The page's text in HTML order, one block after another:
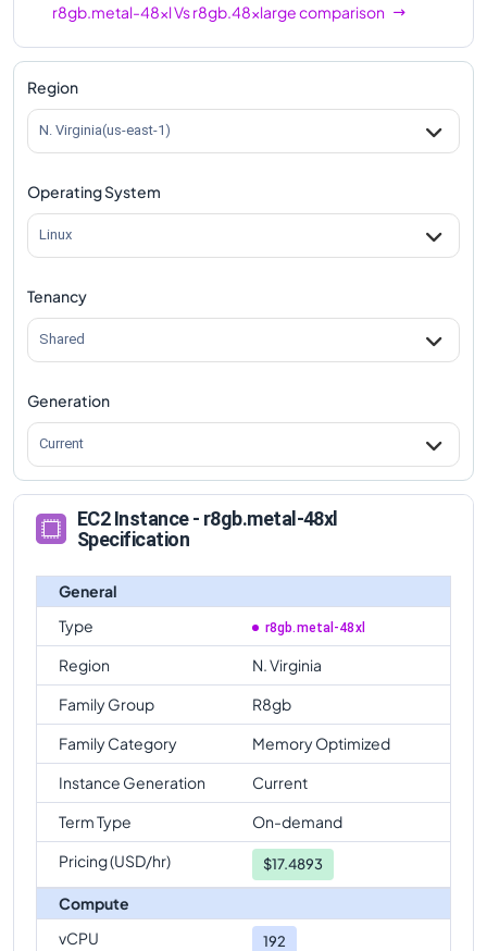
r8gb.metal-48xlVsr8gb.48xlargecomparison
Region
N. Virginia(us-east-1)
Operating System
Linux
Tenancy
Shared
Generation
Current
EC2 Instance - r8gb.metal-48xl
Specification
General
Type
r8gb.metal-48xl
Region
N. Virginia
Family Group
R8gb
Family Category
Memory Optimized
Instance Generation
Current
Term Type
On-demand
Pricing (USD/hr)
$17.4893
Compute
vCPU
192